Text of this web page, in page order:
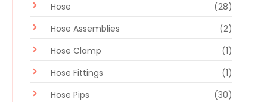
Hose
(28)
Hose Assemblies
(2)
Hose Clamp
(1)
Hose Fittings
(1)
Hose Pips
(30)